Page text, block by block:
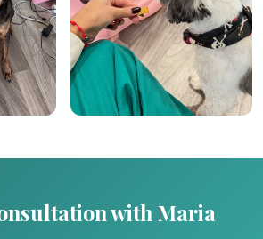
with Maria